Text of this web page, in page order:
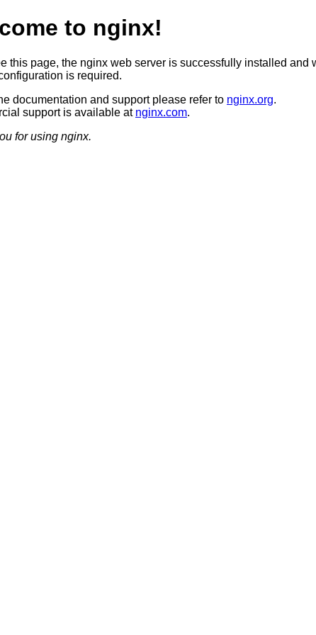
to nginx!
this page, the nginx web server is successfully installed and
is required.
documentation and support please refer to nginx.org.
support is available at nginx.com.
for using nginx.